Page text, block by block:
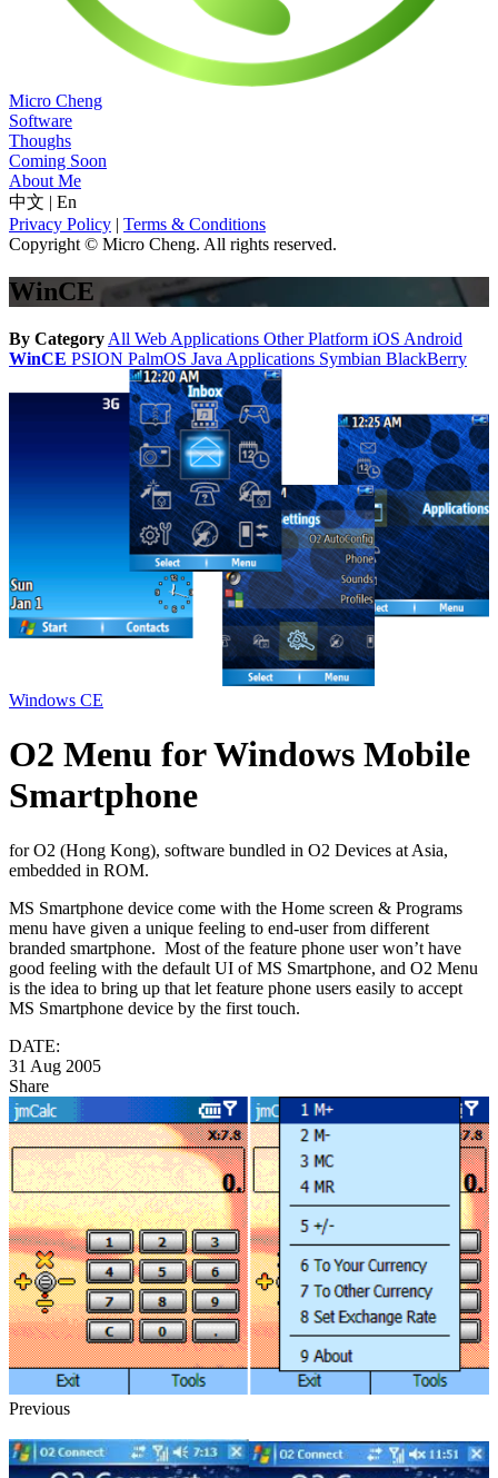
Micro Cheng
Software
Thoughs
Coming Soon
About Me
中文 | En
Privacy Policy | Terms & Conditions
Copyright © Micro Cheng. All rights reserved.
WinCE
By Category All Web Applications Other Platform iOS Android
WinCE PSION PalmOS Java Applications Symbian BlackBerry
Windows CE
O2 Menu for Windows Mobile
Smartphone
for O2 (Hong Kong), software bundled in O2 Devices at Asia,
embedded in ROM.
MS Smartphone device come with the Home screen & Programs
menu have given a unique feeling to end-user from different
branded smartphone. Most of the feature phone user won’t have
good feeling with the default UI of MS Smartphone, and O2 Menu
is the idea to bring up that let feature phone users easily to accept
MS Smartphone device by the first touch.
DATE:
31 Aug 2005
Share
Previous